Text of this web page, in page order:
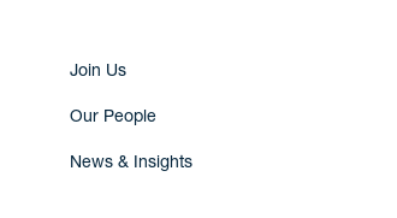
Join Us
Our People
News & Insights